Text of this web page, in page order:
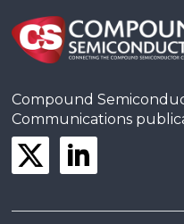
Compound
Communications